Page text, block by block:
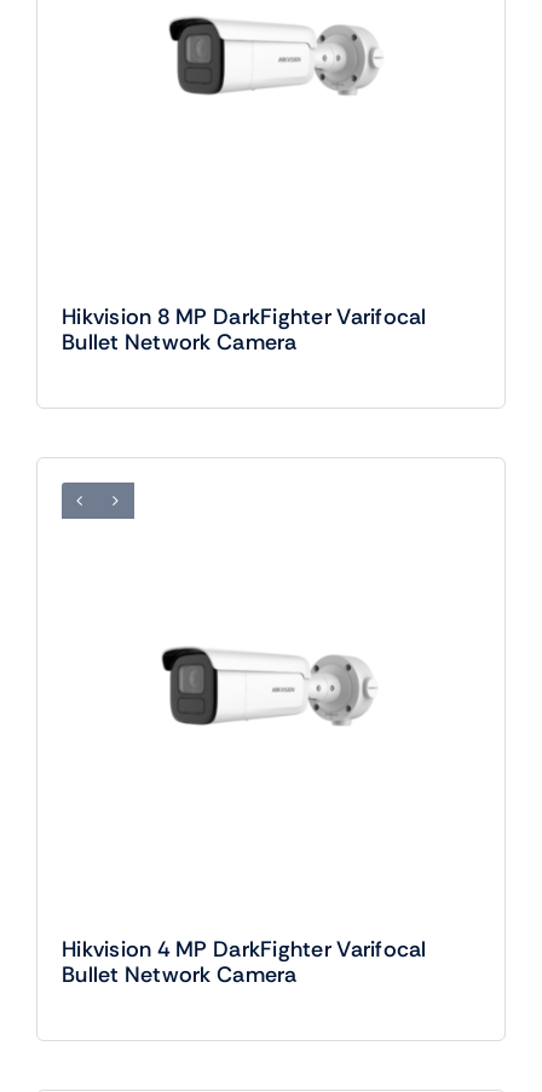
Hikvision 8 MP DarkFighter Varifocal
Bullet Network Camera
Hikvision 4 MP DarkFighter Varifocal
Bullet Network Camera